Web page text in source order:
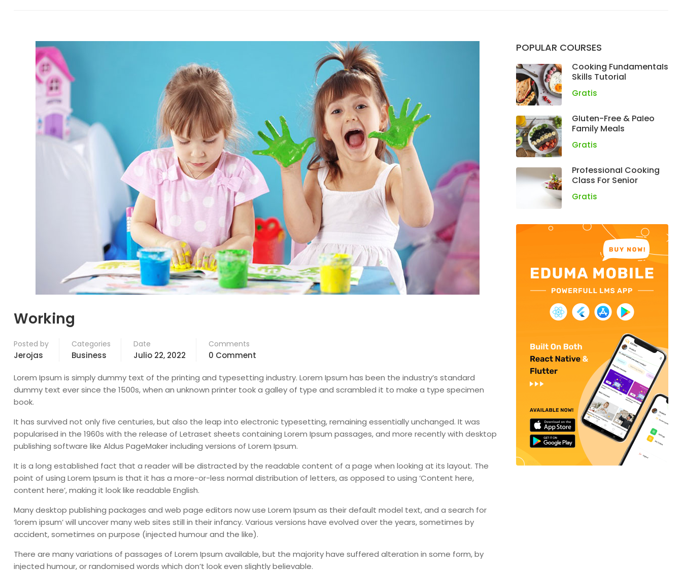
Working
Posted by
Jerojas
Categories
Business
Date
Julio 22, 2022
Comments
0 Comment
Lorem Ipsum is simply dummy text of the printing and typesetting industry. Lorem Ipsum has been the industry’s standard
dummy text ever since the 1500s, when an unknown printer took a galley of type and scrambled it to make a type specimen
book.
It has survived not only five centuries, but also the leap into electronic typesetting, remaining essentially unchanged. It was
popularised in the 1960s with the release of Letraset sheets containing Lorem Ipsum passages, and more recently with desktop
publishing software like Aldus PageMaker including versions of Lorem Ipsum.
It is a long established fact that a reader will be distracted by the readable content of a page when looking at its layout. The
point of using Lorem Ipsum is that it has a more-or-less normal distribution of letters, as opposed to using ‘Content here,
content here’, making it look like readable English.
Many desktop publishing packages and web page editors now use Lorem Ipsum as their default model text, and a search for
‘lorem ipsum’ will uncover many web sites still in their infancy. Various versions have evolved over the years, sometimes by
accident, sometimes on purpose (injected humour and the like).
There are many variations of passages of Lorem Ipsum available, but the majority have suffered alteration in some form, by
injected humour, or randomised words which don’t look even slightly believable.
POPULAR COURSES
Cooking Fundamentals
Skills Tutorial
Gratis
Gluten-Free & Paleo
Family Meals
Gratis
Professional Cooking
Class For Senior
Gratis